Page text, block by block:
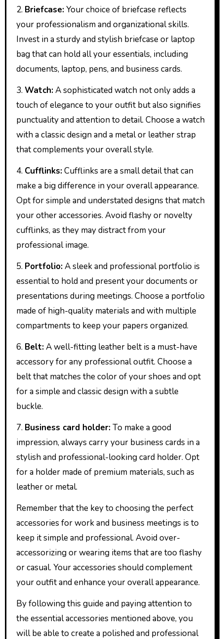
2. Briefcase:Your choice of briefcase reflects
your professionalism and organizational skills.
Invest in a sturdy and stylish briefcase or laptop
bag that can hold all your essentials, including
documents, laptop, pens, and business cards.
3. Watch:A sophisticated watch not only adds a
touch of elegance to your outfit but also signifies
punctuality and attention to detail. Choose a watch
with a classic design and a metal or leather strap
that complements your overall style.
4. Cufflinks:Cufflinks are a small detail that can
make a big difference in your overall appearance.
Opt for simple and understated designs that match
your other accessories. Avoid flashy or novelty
cufflinks, as they may distract from your
professional image.
5. Portfolio:A sleek and professional portfolio is
essential to hold and present your documents or
presentations during meetings. Choose a portfolio
made of high-quality materials and with multiple
compartments to keep your papers organized.
6. Belt:A well-fitting leather belt is a must-have
accessory for any professional outfit. Choose a
belt that matches the color of your shoes and opt
for a simple and classic design with a subtle
buckle.
7. Business card holder:To make a good
impression, always carry your business cards in a
stylish and professional-looking card holder. Opt
for a holder made of premium materials, such as
leather or metal.
Remember that the key to choosing the perfect
accessories for work and business meetings is to
keep it simple and professional. Avoid over-
accessorizing or wearing items that are too flashy
or casual. Your accessories should complement
your outfit and enhance your overall appearance.
By following this guide and paying attention to
the essential accessories mentioned above, you
will be able to create a polished and professional